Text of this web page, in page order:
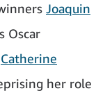
Joaquin
Oscar
Catherine
her role